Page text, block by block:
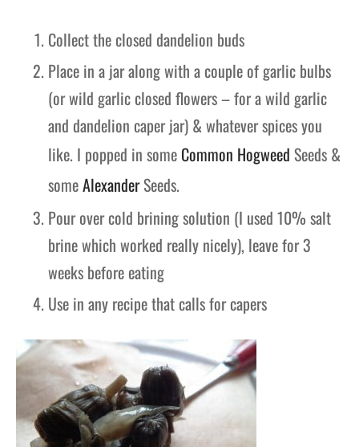
Collect the closed dandelion buds
Place in a jar along with a couple of garlic bulbs
(or wild garlic closed flowers – for a wild garlic
and dandelion caper jar) & whatever spices you
like. I popped in some Common Hogweed Seeds &
someAlexanderSeeds.
Pour over cold brining solution (I used 10% salt
brine which worked really nicely), leave for 3
weeks before eating
Use in any recipe that calls for capers